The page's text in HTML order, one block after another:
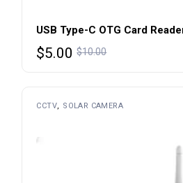
USB Type-C OTG Card
$10.00
$5.00
CCTV SOLAR CAMERA